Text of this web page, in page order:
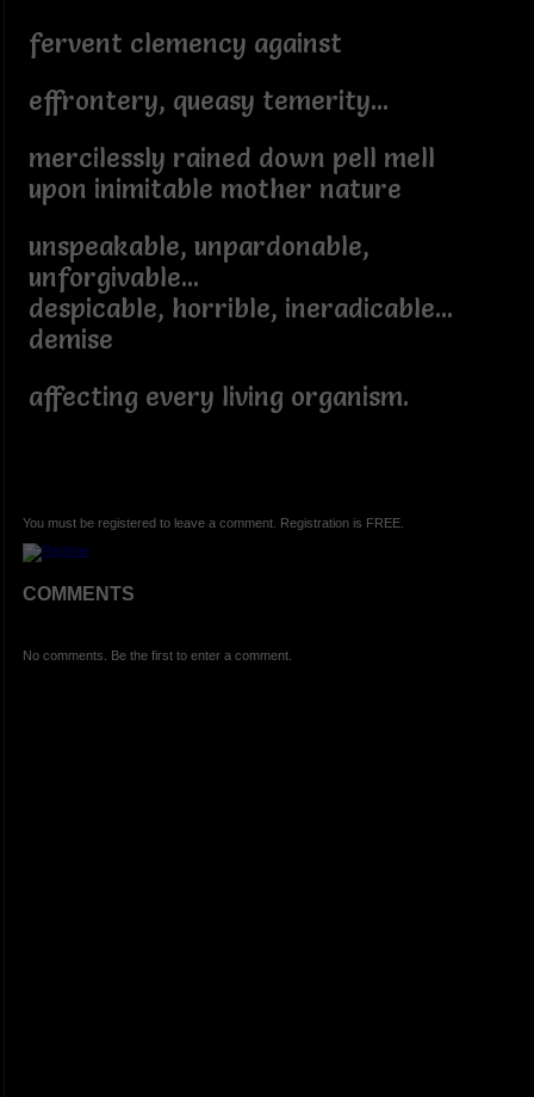
fervent clemency against
effrontery, queasy temerity...
mercilessly rained down pell mell
upon inimitable mother nature
unspeakable, unpardonable,
unforgivable...
despicable, horrible, ineradicable...
demise
affecting every living organism.
You must be registered to leave a comment. Registration is FREE.
COMMENTS
No comments. Be the first to enter a comment.